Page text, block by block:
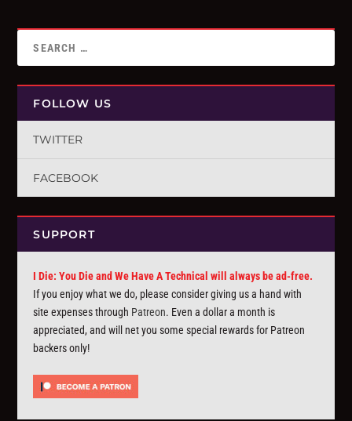
FOLLOW US
TWITTER
FACEBOOK
SUPPORT
I Die: You Die and We Have A Technical will always be ad-free.
If you enjoy what we do, please consider giving us a hand with
site expenses through Patreon. Even a dollar a month is
appreciated, and will net you some special rewards for Patreon
backers only!